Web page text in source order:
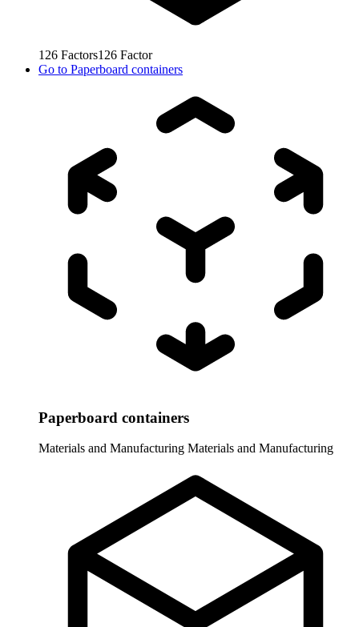
126 Factors126 Factor
Go to Paperboard containers
Paperboard containers
Materials and Manufacturing Materials and Manufacturing